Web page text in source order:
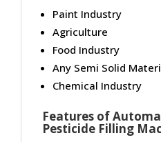
Paint Industry
Agriculture
Food Industry
Any Semi Solid
Chemical Industry
Features of
Pesticide Filling